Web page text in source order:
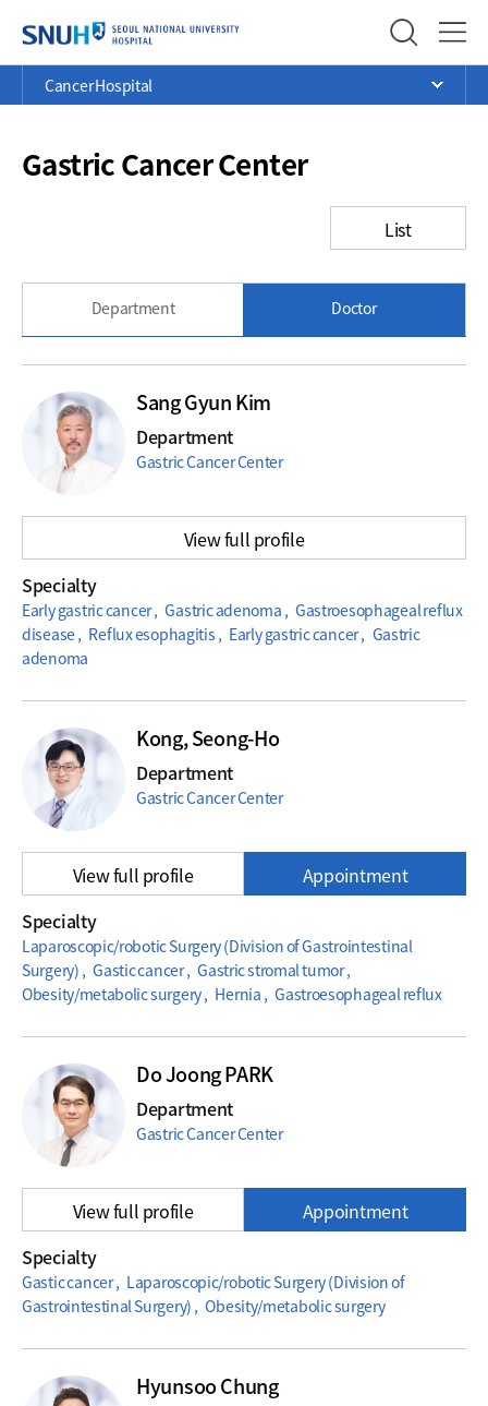
SEOUL NATIONAL
Menu
Current
Position
Cancer Hospital
Gastric Cancer Center
List
Department Doctor
Sang Gyun Kim
Department
Gastric Cancer Center
Specialty
Early gastric cancer , Gastric adenoma , Gastroesophageal reflux
disease , Reflux esophagitis , Early gastric cancer , Gastric
adenoma
View full profile
Kong, Seong-Ho
Department
Gastric Cancer Center
Specialty
Laparoscopic/robotic Surgery (Division of Gastrointestinal
Surgery) , Gastic cancer , Gastric stromal tumor ,
Obesity/metabolic surgery , Hernia , Gastroesophageal reflux
View full profile Appointment
Do Joong PARK
Department
Gastric Cancer Center
Specialty
Gastic cancer , Laparoscopic/robotic Surgery (Division of
Gastrointestinal Surgery) , Obesity/metabolic surgery
View full profile Appointment
Hyunsoo Chung